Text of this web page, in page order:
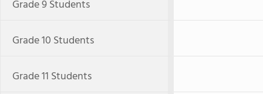
Grade 9 Students
Grade 10 Students
Grade 11 Students